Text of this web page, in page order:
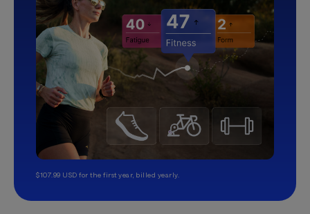
$107.99 USD for the first year, billed yearly.